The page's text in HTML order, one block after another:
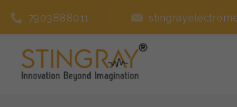
7903888011